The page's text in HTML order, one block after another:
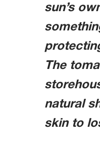
sun’s
The
natural
skin to